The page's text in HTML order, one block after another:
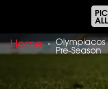
Home » Olympiacos
Pre-Season